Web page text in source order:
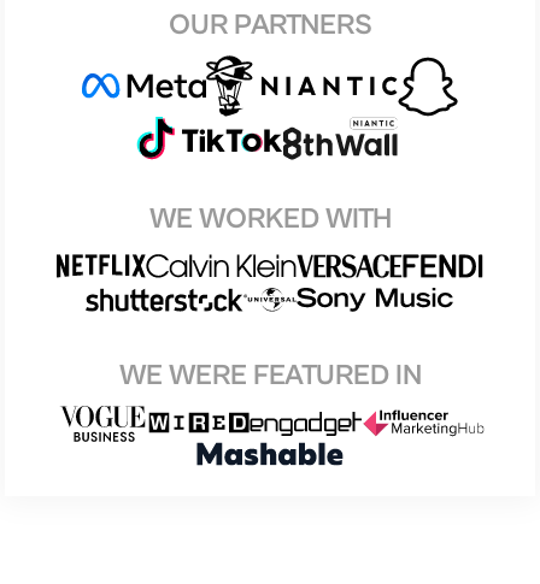
OUR PARTNERS
WE WORKED WITH
WE WERE FEATURED IN